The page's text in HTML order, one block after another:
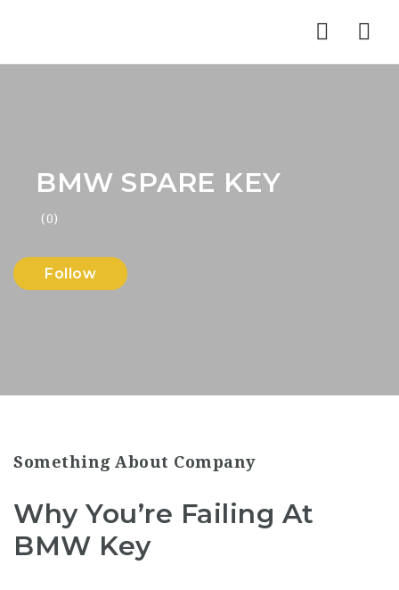
BMW SPARE KEY
(0)
Follow
Something About Company
Why You’re Failing At
BMW Key